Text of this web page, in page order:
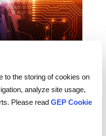
to the storing of cookies on
analyze site usage,
Please read GEP Cookie
Change
AI Usually